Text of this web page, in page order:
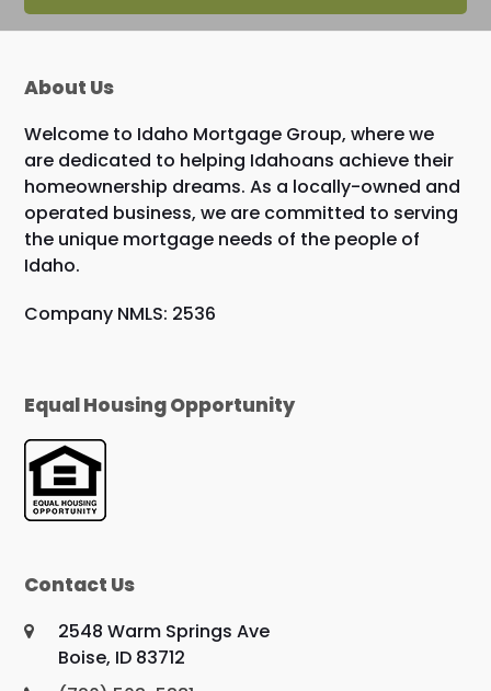
About Us
Welcome to Idaho Mortgage Group, where we
are dedicated to helping Idahoans achieve their
homeownership dreams. As a locally-owned and
operated business, we are committed to serving
the unique mortgage needs of the people of
Idaho.
Company NMLS: 2536
Equal Housing Opportunity
Contact Us
2548 Warm Springs Ave
Boise, ID 83712